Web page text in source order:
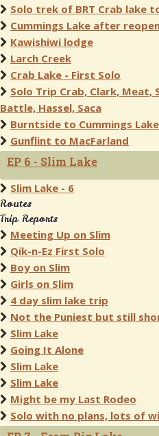
Solo trek of BRT Crab lake
Cummings Lake after
Kawishiwi lodge
Larch Creek
Crab Lake - First Solo
Solo Trip Crab, Clark, Meat,
Battle, Hassel, Saca
Burntside to Cummings Lake
Gunflint to MacFarland
EP 6 - Slim Lake
Slim Lake - 6
Routes
Trip Reports
Meeting Up on Slim
Qik-n-Ez First Solo
Boy on Slim
Girls on Slim
4 day slim lake trip
Not the Puniest but still
Slim Lake
Going It Alone
Slim Lake
Slim Lake
Might be my Last Rodeo
Solo with no plans, lots of